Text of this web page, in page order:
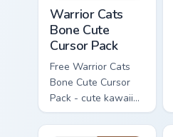
Warrior Cats
Bone Cute
Cursor Pack
Free Warrior Cats
Bone Cute Cursor
Pack - cute kawaii
Bone character
cursor with